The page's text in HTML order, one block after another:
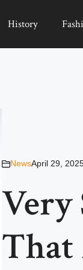
History
NewsApril 29,
Very
That